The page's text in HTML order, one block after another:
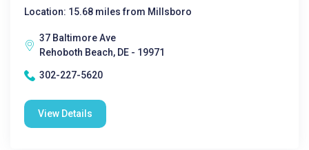
Location: 15.68 miles from Millsboro
37 Baltimore Ave
Rehoboth Beach, DE - 19971
302-227-5620
View Details